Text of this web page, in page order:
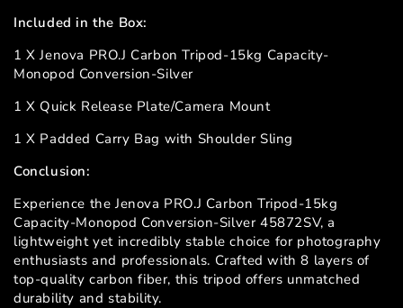
Included in the Box:
1 X Jenova PRO.J Carbon Tripod-15kg Capacity-
Monopod Conversion-Silver
1 X Quick Release Plate/Camera Mount
1 X Padded Carry Bag with Shoulder Sling
Conclusion:
Experience the Jenova PRO.J Carbon Tripod-15kg
Capacity-Monopod Conversion-Silver 45872SV, a
lightweight yet incredibly stable choice for photography
enthusiasts and professionals. Crafted with 8 layers of
top-quality carbon fiber, this tripod offers unmatched
durability and stability.